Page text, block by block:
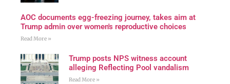
AOC documents egg-freezing journey, takes aim at
Trump admin over women's reproductive choices
Read More »
Trump posts NPS witness account
alleging Reflecting Pool vandalism
Read More »